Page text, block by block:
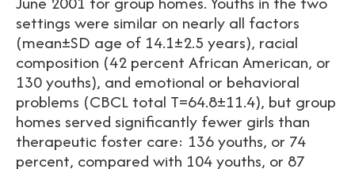
settings were similar on nearly all factors
(mean±SD age of 14.1±2.5 years), racial
composition (42 percent African American, or
130 youths), and emotional or behavioral
problems (CBCL total T=64.8±11.4), but group
homes served significantly fewer girls than
therapeutic foster care: 136 youths, or 74
percent, compared with 104 youths, or 87